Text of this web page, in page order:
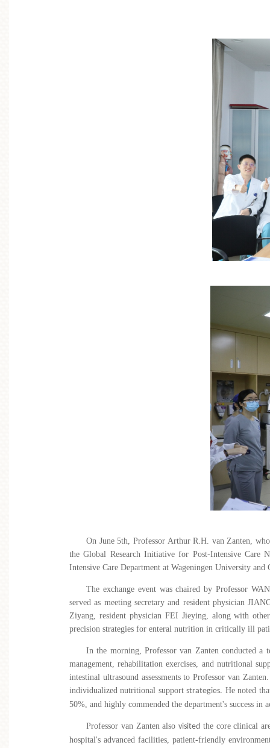
On June 5th, Professor Arthur R.H. van Zanten,
the Global Research Initiative for Post-Intensive
Intensive Care Department at Wageningen University
The exchange event was chaired by Professor
served as meeting secretary and resident physician
Ziyang, resident physician FEI Jieying, along with
precision strategies for enteral nutrition in critically ill
In the morning, Professor van Zanten conducted a
management, rehabilitation exercises, and nutritional
intestinal ultrasound assessments to Professor van
individualized nutritional supportstrategies. He noted
50%, and highly commended the department's success
Professor van Zanten alsovisited the core clinical
hospital's advanced facilities, patient-friendly